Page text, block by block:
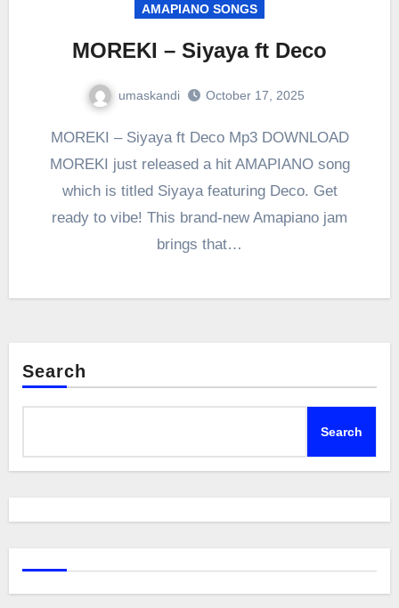
AMAPIANO SONGS
MOREKI – Siyaya ft Deco
umaskandi October 17, 2025
MOREKI – Siyaya ft Deco Mp3 DOWNLOAD
MOREKI just released a hit AMAPIANO song
which is titled Siyaya featuring Deco. Get
ready to vibe! This brand-new Amapiano jam
brings that…
Search
Search